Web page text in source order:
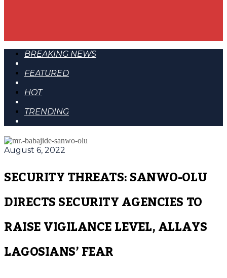
BREAKING NEWS
FEATURED
HOT
TRENDING
August 6, 2022
SECURITY THREATS: SANWO-OLU
DIRECTS SECURITY AGENCIES TO
RAISE VIGILANCE LEVEL, ALLAYS
LAGOSIANS’ FEAR